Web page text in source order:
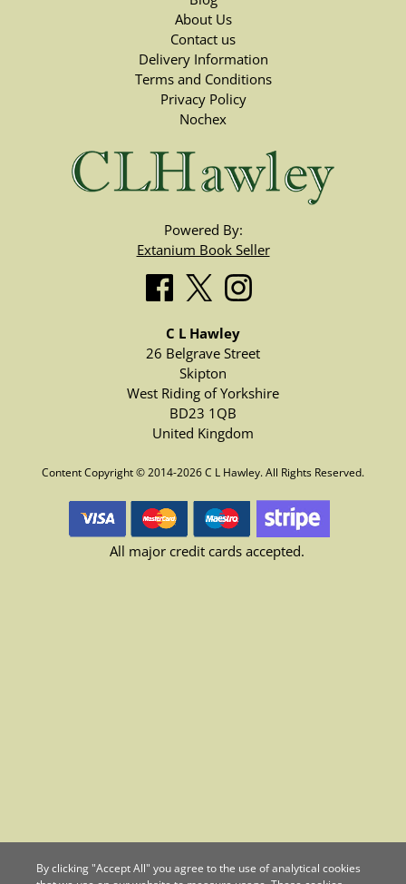
About Us
Contact us
Delivery Information
Terms and Conditions
Privacy Policy
Nochex
Powered By:
Extanium Book Seller
C L Hawley
26 Belgrave Street
Skipton
West Riding of Yorkshire
BD23 1QB
United Kingdom
Content Copyright © 2014-2026 C L Hawley. All Rights Reserved.
All major credit cards accepted.
By clicking "Accept All" you agree to the use of analytical cookies